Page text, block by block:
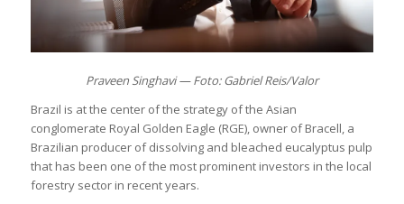
Praveen Singhavi — Foto: Gabriel Reis/Valor
Brazil is at the center of the strategy of the Asian
conglomerate Royal Golden Eagle (RGE), owner of Bracell, a
Brazilian producer of dissolving and bleached eucalyptus pulp
that has been one of the most prominent investors in the local
forestry sector in recent years.